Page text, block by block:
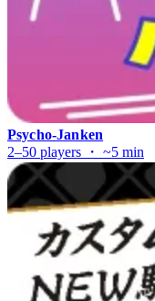
Psycho-Janken
2–50 players ・ ~5 min